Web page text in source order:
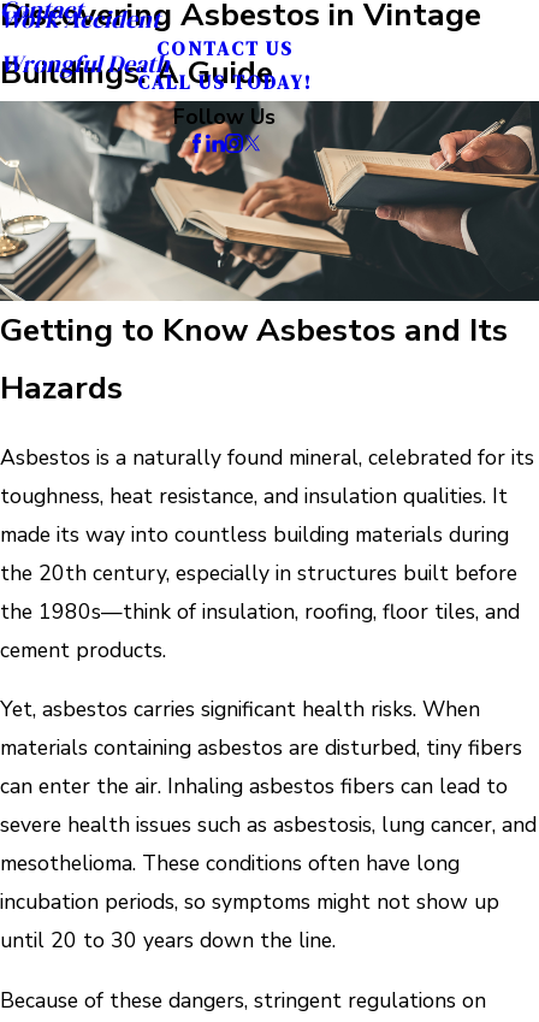
Work Accident
Wrongful Death
Contact
CONTACT US
CALL US TODAY!
Follow Us
Discovering Asbestos in Vintage
Buildings: A Guide
Getting to Know Asbestos and Its
Hazards
Asbestos is a naturally found mineral, celebrated for its
toughness, heat resistance, and insulation qualities. It
made its way into countless building materials during
the 20th century, especially in structures built before
the 1980s—think of insulation, roofing, floor tiles, and
cement products.
Yet, asbestos carries significant health risks. When
materials containing asbestos are disturbed, tiny fibers
can enter the air. Inhaling asbestos fibers can lead to
severe health issues such as asbestosis, lung cancer, and
mesothelioma. These conditions often have long
incubation periods, so symptoms might not show up
until 20 to 30 years down the line.
Because of these dangers, stringent regulations on